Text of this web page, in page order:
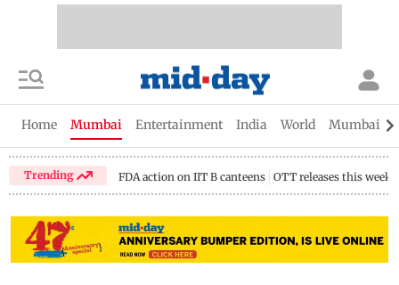
Home Mumbai Entertainment India World Mumbai
Trending FDA action on IIT B canteens OTT releases this week